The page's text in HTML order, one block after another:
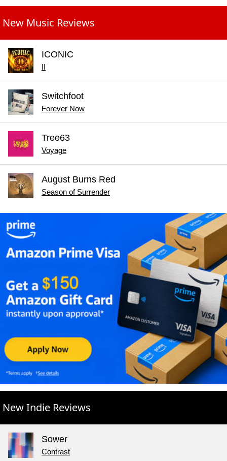
New Music Reviews
ICONIC
Switchfoot
Forever Now
Tree63
Voyage
August Burns Red
Season of Surrender
New Indie Reviews
Sower
Contrast